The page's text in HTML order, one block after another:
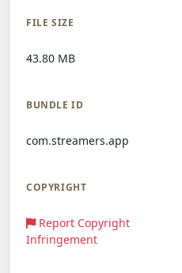
FILE SIZE
43.80 MB
BUNDLE ID
com.streamers.app
COPYRIGHT
Report Copyright
Infringement